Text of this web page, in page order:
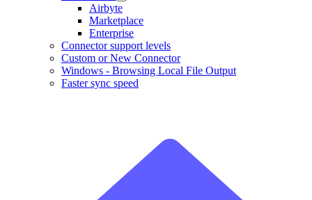
Airbyte
Marketplace
Enterprise
Connector support levels
Custom or New Connector
Windows - Browsing Local File Output
Faster sync speed